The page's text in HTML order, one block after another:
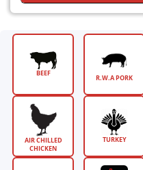
BEEF
R.W.A PORK
AIR CHILLED
CHICKEN
TURKEY